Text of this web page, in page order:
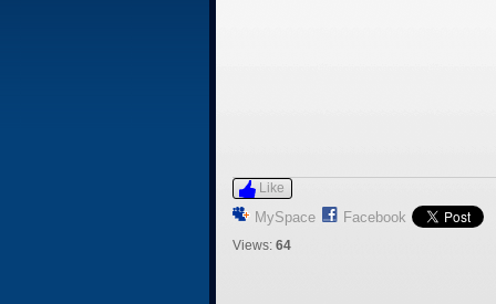
Like
MySpace Facebook
Views: 64